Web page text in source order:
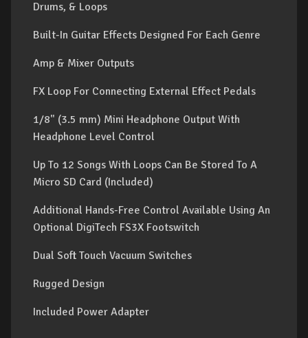
Drums, & Loops
Built-In Guitar Effects Designed For Each Genre
Amp & Mixer Outputs
FX Loop For Connecting External Effect Pedals
1/8" (3.5 mm) Mini Headphone Output With
Headphone Level Control
Up To 12 Songs With Loops Can Be Stored To A
Micro SD Card (Included)
Additional Hands-Free Control Available Using An
Optional DigiTech FS3X Footswitch
Dual Soft Touch Vacuum Switches
Rugged Design
Included Power Adapter